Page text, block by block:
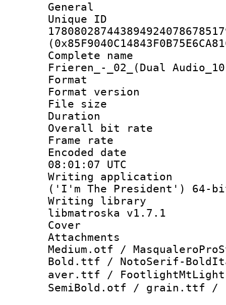
General
Complete
Frieren_-_02_(Dual
Format :
Format
File size :
Duration :
Overall bit
Frame rate
Encoded
08:01:07 UTC
Writing
('I'm The President') 64-
Writing library
libmatroska v1.7.1
Cover
Medium.otf /
Bold.ttf / NotoSerif-
aver.ttf /
SemiBold.otf / grain.ttf /